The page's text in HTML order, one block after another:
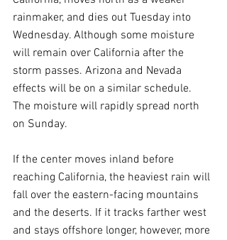
rainmaker, and dies out Tuesday into
Wednesday. Although some moisture
will remain over California after the
storm passes. Arizona and Nevada
effects will be on a similar schedule.
The moisture will rapidly spread north
on Sunday.
If the center moves inland before
reaching California, the heaviest rain will
fall over the eastern-facing mountains
and the deserts. If it tracks farther west
and stays offshore longer, however, more